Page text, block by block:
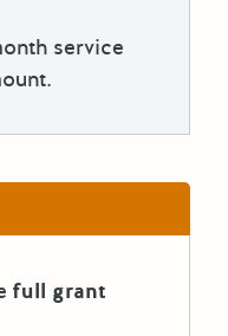
service
full grant